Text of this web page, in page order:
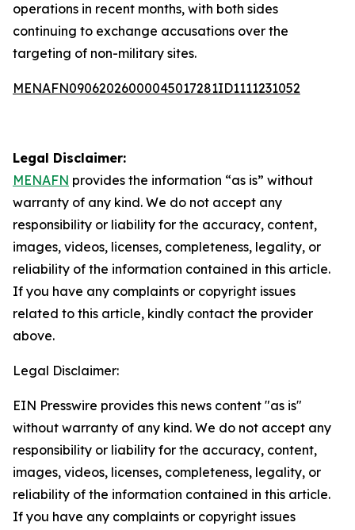
operations in recent months, with both sides
continuing to exchange accusations over the
targeting of non-military sites.
MENAFN09062026000045017281ID1111231052
Legal Disclaimer:
MENAFN provides the information “as is” without
warranty of any kind. We do not accept any
responsibility or liability for the accuracy, content,
images, videos, licenses, completeness, legality, or
reliability of the information contained in this article.
If you have any complaints or copyright issues
related to this article, kindly contact the provider
above.
Legal Disclaimer:
EIN Presswire provides this news content "as is"
without warranty of any kind. We do not accept any
responsibility or liability for the accuracy, content,
images, videos, licenses, completeness, legality, or
reliability of the information contained in this article.
If you have any complaints or copyright issues